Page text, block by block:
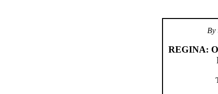
By
REGINA: